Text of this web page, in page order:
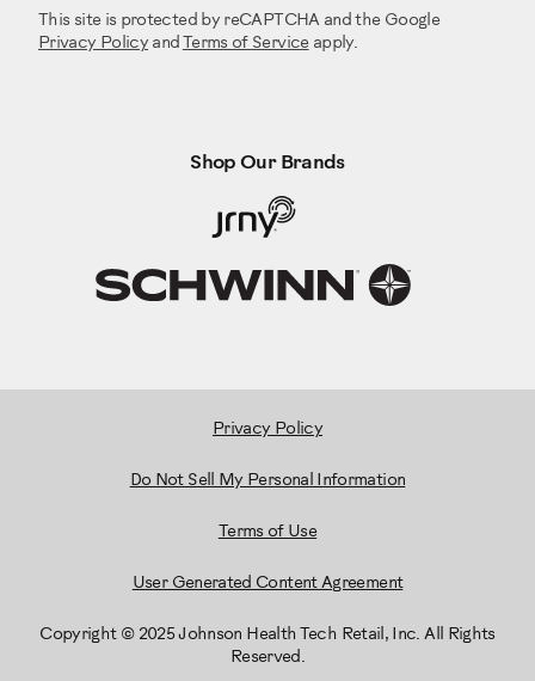
This site is protected by reCAPTCHA and the Google
Privacy Policy and Terms of Serviceapply.
Shop Our Brands
Privacy Policy
Do Not Sell My Personal Information
Terms of Use
User Generated Content Agreement
Copyright © 2025 Johnson Health Tech Retail, Inc. All Rights
Reserved.